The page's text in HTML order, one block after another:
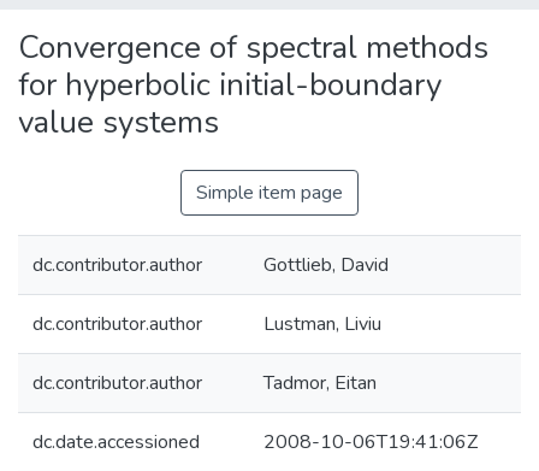
Convergence of spectral methods
for hyperbolic initial-boundary
value systems
Simple item page
dc.contributor.author Gottlieb, David
dc.contributor.author Lustman, Liviu
dc.contributor.author Tadmor, Eitan
dc.date.accessioned 2008-10-06T19:41:06Z